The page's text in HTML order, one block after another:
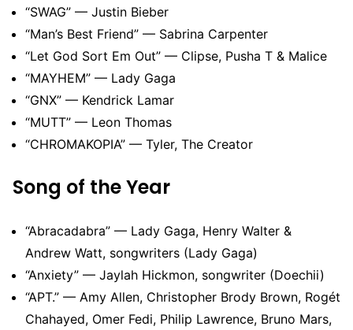
“SWAG” — Justin Bieber
“Man’s Best Friend” — Sabrina Carpenter
“Let God Sort Em Out” — Clipse, Pusha T & Malice
“MAYHEM” — Lady Gaga
“GNX” — Kendrick Lamar
“MUTT” — Leon Thomas
“CHROMAKOPIA” — Tyler, The Creator
Song of the Year
“Abracadabra” — Lady Gaga, Henry Walter &
Andrew Watt, songwriters (Lady Gaga)
“Anxiety” — Jaylah Hickmon, songwriter (Doechii)
“APT.” — Amy Allen, Christopher Brody Brown, Rogét
Chahayed, Omer Fedi, Philip Lawrence, Bruno Mars,